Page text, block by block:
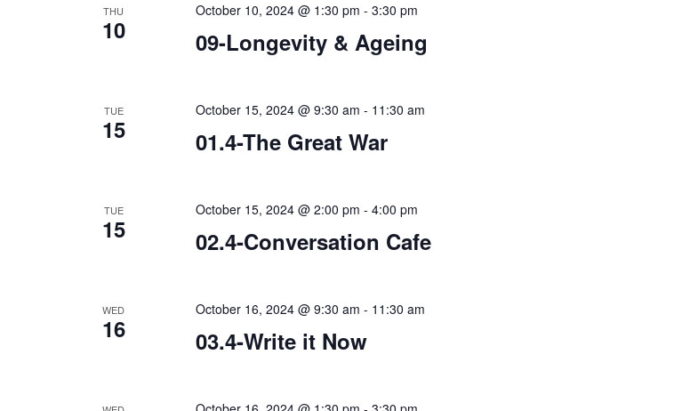
THU
10
October 10, 2024 @ 1:30 pm - 3:30 pm
09-Longevity & Ageing
TUE
15
October 15, 2024 @ 9:30 am - 11:30 am
01.4-The Great War
TUE
15
October 15, 2024 @ 2:00 pm - 4:00 pm
02.4-Conversation Cafe
WED
16
October 16, 2024 @ 9:30 am - 11:30 am
03.4-Write it Now